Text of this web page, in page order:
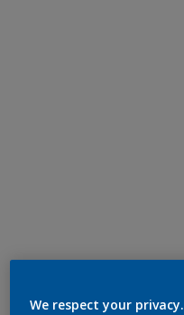
We respect your privacy.